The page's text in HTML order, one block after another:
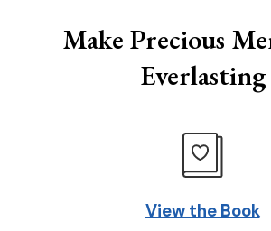
Make Precious
Everlasting
View the Book